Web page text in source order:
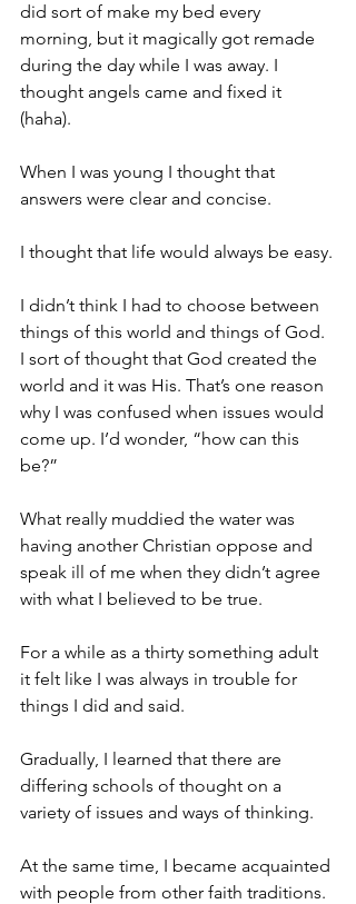
did sort of make my bed every
morning, but it magically got remade
during the day while I was away. I
thought angels came and fixed it
(haha).
When I was young I thought that
answers were clear and concise.
I thought that life would always be easy.
I didn’t think I had to choose between
things of this world and things of God.
I sort of thought that God created the
world and it was His. That’s one reason
why I was confused when issues would
come up. I’d wonder, “how can this
be?”
What really muddied the water was
having another Christian oppose and
speak ill of me when they didn’t agree
with what I believed to be true.
For a while as a thirty something adult
it felt like I was always in trouble for
things I did and said.
Gradually, I learned that there are
differing schools of thought on a
variety of issues and ways of thinking.
At the same time, I became acquainted
with people from other faith traditions.